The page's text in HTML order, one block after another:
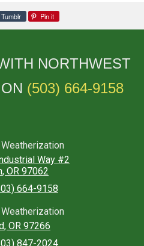
Tumblr Pin it
NORTHWEST
(503) 664-9158
Way #2
, OR 97062
664-9158
, OR 97266
847-2024